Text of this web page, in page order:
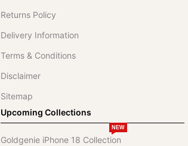
Returns Policy
Delivery Information
Terms & Conditions
Disclaimer
Sitemap
Upcoming Collections
Goldgenie iPhone 18 Collection
NEW